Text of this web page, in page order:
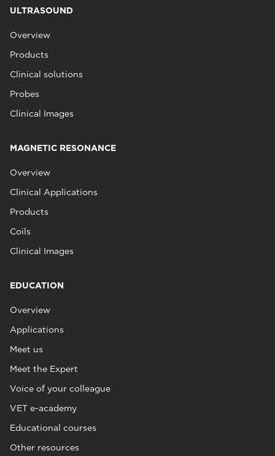
ULTRASOUND
Overview
Products
Clinical solutions
Probes
Clinical Images
MAGNETIC RESONANCE
Overview
Clinical Applications
Products
Coils
Clinical Images
EDUCATION
Overview
Applications
Meet us
Meet the Expert
Voice of your colleague
VET e-academy
Educational courses
Other resources